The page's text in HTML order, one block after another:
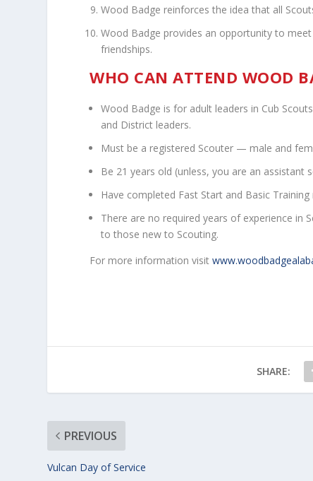
Wood Badge reinforces the idea that all
Wood Badge provides an opportunity to
friendships.
WHO CAN ATTEND WOOD
Wood Badge is for adult leaders in Cub
and District leaders.
Must be a registered Scouter — male and
Be 21 years old (unless, you are an assistant
Have completed Fast Start and Basic
There are no required years of experience in
to those new to Scouting.
For more information visit
SHARE:
PREVIOUS
Vulcan Day of Service